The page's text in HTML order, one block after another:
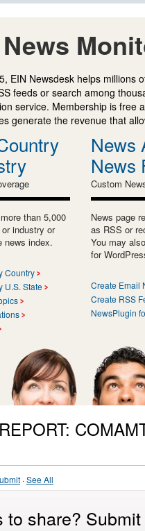
EIN Newsdesk helps
feeds or search among
service. Membership is free
generate the revenue that
than 5,000
industry or
news index.
Country
U.S. State
News
News
Custom
News page
as RSS or
You may
for
Create Email
Create RSS
NewsPlugin
·See All
to share?